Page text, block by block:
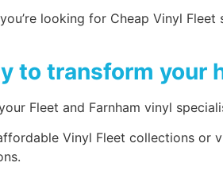
looking for Cheap Vinyl
to transform your
Fleet and Farnham vinyl
Vinyl Fleet collections or